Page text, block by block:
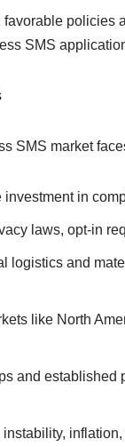
SMS
SMS market
in
laws, opt-in
logistics and
like North
and